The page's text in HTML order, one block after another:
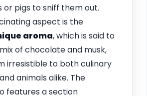
or pigs to sniff them out.
aspect is the
aroma, which is said to
of chocolate and musk,
irresistible to both culinary
animals alike. The
features a section